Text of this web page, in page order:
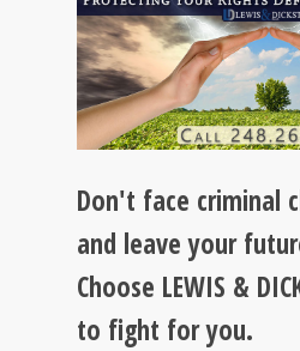
Don't face criminal
and leave your
Choose LEWIS &
to fight for you.